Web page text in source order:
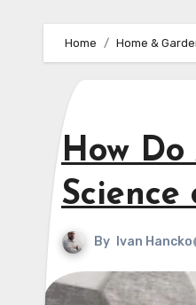
Home Home &
How
By Ivan Hancko